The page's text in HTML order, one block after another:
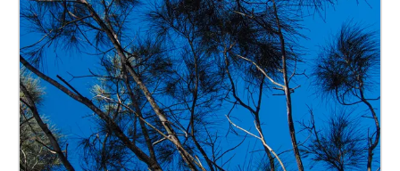
looking out towards the lake nearing H Block. Take
your time with these sounds, they vary in length
between 30 seconds to 1 minute. There are benches
and seats along this path so you can pause and
enjoy your walk! Acknowledgment of Country: I
would like to acknowledge the Traditional
Custodians of the lands on which this immersive
experience was created and located. I acknowledge